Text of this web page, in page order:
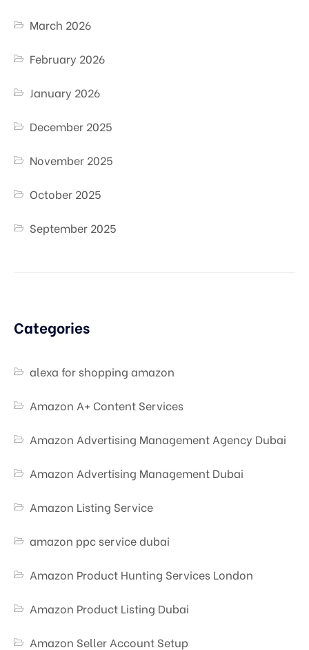
March 2026
February 2026
January 2026
December 2025
November 2025
October 2025
September 2025
Categories
alexa for shopping amazon
Amazon A+ Content Services
Amazon Advertising Management Agency Dubai
Amazon Advertising Management Dubai
Amazon Listing Service
amazon ppc service dubai
Amazon Product Hunting Services London
Amazon Product Listing Dubai
Amazon Seller Account Setup